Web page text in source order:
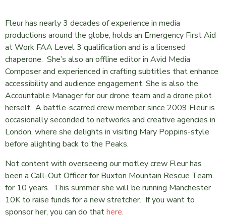
Fleur has nearly 3 decades of experience in media
productions around the globe, holds an Emergency First Aid
at Work FAA Level 3 qualification and is a licensed
chaperone. She’s also an offline editor in Avid Media
Composer and experienced in crafting subtitles that enhance
accessibility and audience engagement. She is also the
Accountable Manager for our drone team and a drone pilot
herself. A battle-scarred crew member since 2009 Fleur is
occasionally seconded to networks and creative agencies in
London, where she delights in visiting Mary Poppins-style
before alighting back to the Peaks.
Not content with overseeing our motley crew Fleur has
been a Call-Out Officer for Buxton Mountain Rescue Team
for 10 years. This summer she will be running Manchester
10K to raise funds for a new stretcher. If you want to
sponsor her, you can do thathere.